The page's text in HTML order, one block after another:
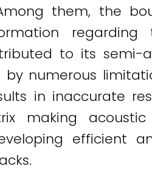
them, the
to its semi-
by numerous
in inaccurate
making
efficient